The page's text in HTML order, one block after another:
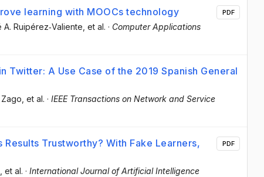
learning with MOOCs technology
A. Ruipérez‐Valiente , et al. · Computer Applications
PDF
Twitter: A Use Case of the 2019 Spanish General
Zago , et al. · IEEE Transactions on Network and Service
Trustworthy? With Fake Learners,
, et al. · International Journal of Artificial Intelligence
PDF